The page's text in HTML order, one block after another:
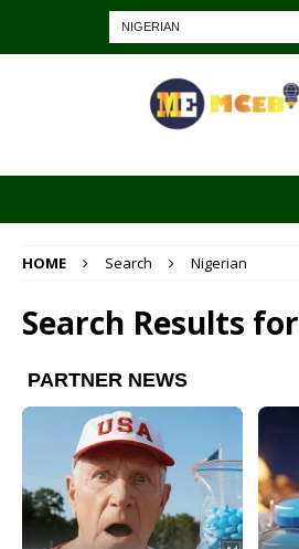
HOME Search Nigerian
Search Results for